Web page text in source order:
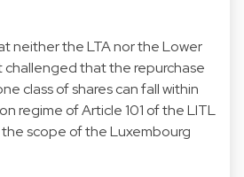
neither the LTA nor the Lower
that the repurchase
class of shares can fall within
regime of Article 101 of the LITL
scope of the Luxembourg